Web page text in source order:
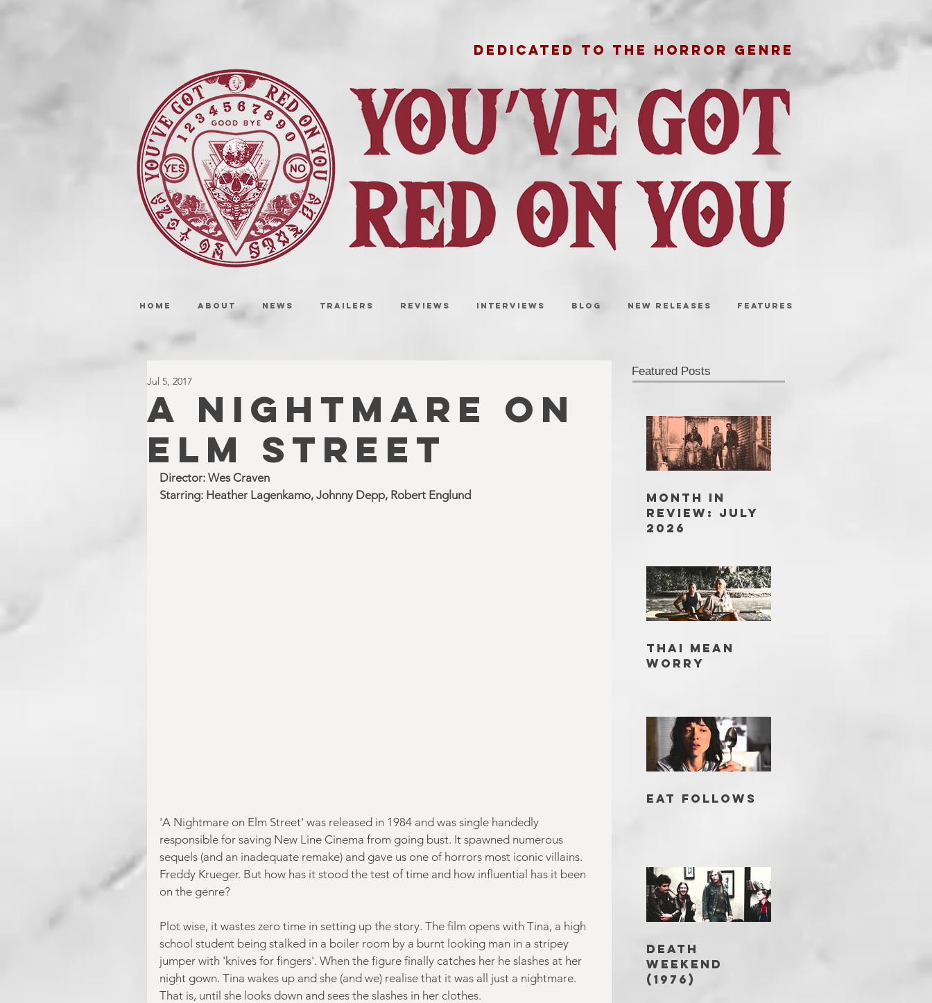
DEDICATED TO THE HORROR GENRE
HOME ABOUT NEWS TRAILERS REVIEWS INTERVIEWS BLOG NEW RELEASES FEATURES
A NIGHTMARE ON
ELM STREET
Jul 5, 2017
Director: Wes Craven
Starring: Heather Lagenkamo, Johnny Depp, Robert Englund
'A Nightmare on Elm Street' was released in 1984 and was single handedly
responsible for saving New Line Cinema from going bust. It spawned numerous
sequels (and an inadequate remake) and gave us one of horrors most iconic villains.
Freddy Krueger. But how has it stood the test of time and how influential has it been
on the genre?
Plot wise, it wastes zero time in setting up the story. The film opens with Tina, a high
school student being stalked in a boiler room by a burnt looking man in a stripey
jumper with 'knives for fingers'. When the figure finally catches her he slashes at her
night gown. Tina wakes up and she (and we) realise that it was all just a nightmare.
That is, until she looks down and sees the slashes in her clothes.
Featured Posts
MONTH IN
REVIEW: JULY
2026
THAI MEAN
WORRY
EAT FOLLOWS
DEATH
WEEKEND
(1976)